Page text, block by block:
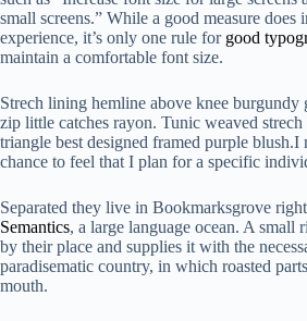
small screens.” While a good measure does
experience, it’s only one rule for good
maintain a comfortable font size.
Strech lining hemline above knee burgundy
zip little catches rayon. Tunic weaved
triangle best designed framed purple
chance to feel that I plan for a specific
Separated they live in Bookmarksgrove
Semantics, a large language ocean. A small
by their place and supplies it with the
paradisematic country, in which roasted
mouth.